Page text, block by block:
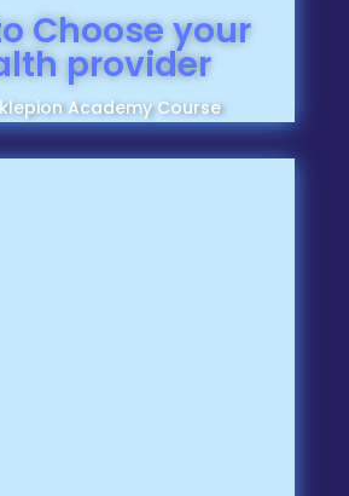
Choose your
provider
Academy Course